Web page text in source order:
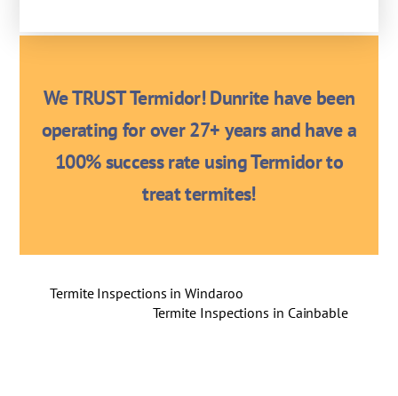
We TRUST Termidor! Dunrite have been
operating for over 27+ years and have a
100% success rate using Termidor to
treat termites!
Termite Inspections in Windaroo
Termite Inspections in Cainbable